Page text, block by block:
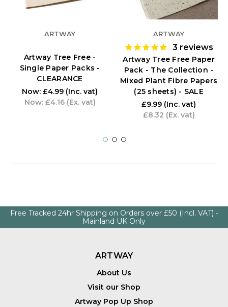
ARTWAY
Artway Tree Free -
Single Paper Packs -
CLEARANCE
Now: £4.99 (Inc. vat)
Now: £4.16 (Ex. vat)
ARTWAY
3 reviews
Artway Tree Free Paper
Pack - The Collection -
Mixed Plant Fibre Papers
(25 sheets) - SALE
£9.99 (Inc. vat)
£8.32 (Ex. vat)
Free Tracked 24hr Shipping on Orders over £50 (Incl. VAT) -
Mainland UK Only
ARTWAY
About Us
Visit our Shop
Artway Pop Up Shop